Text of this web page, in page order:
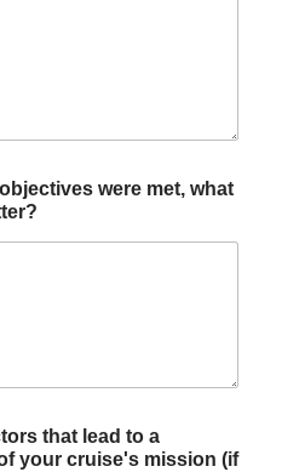
were met, what
that lead to a
your cruise's mission (if